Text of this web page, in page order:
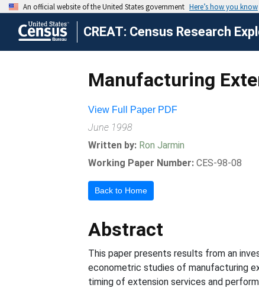
CREAT: Census Research
Manufacturing
View Full Paper PDF
June 1998
Written by: Ron Jarmin
Working Paper Number: CES-98-08
Back to Home
Abstract
This paper presents results from an
econometric studies of manufacturing
timing of extension services and